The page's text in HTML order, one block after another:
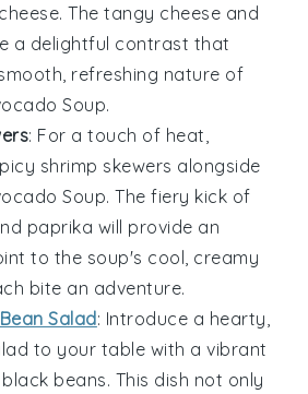
. The tangy cheese and
a delightful contrast that
refreshing nature of
Soup.
: For a touch of heat,
shrimp skewers alongside
Soup. The fiery kick of
paprika will provide an
to the soup's cool, creamy
bite an adventure.
Salad: Introduce a hearty,
to your table with a vibrant
black beans. This dish not only